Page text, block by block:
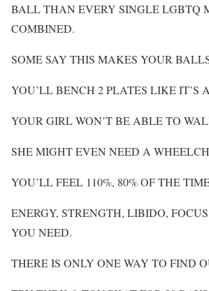
BALL THAN EVERY SINGLE LGBTQ
COMBINED.
SOME SAY THIS MAKES YOUR
YOU’LL BENCH 2 PLATES LIKE IT’S
YOUR GIRL WON’T BE ABLE TO
SHE MIGHT EVEN NEED A
YOU’LL FEEL 110%, 80% OF THE
ENERGY, STRENGTH, LIBIDO,
YOU NEED.
THERE IS ONLY ONE WAY TO FIND